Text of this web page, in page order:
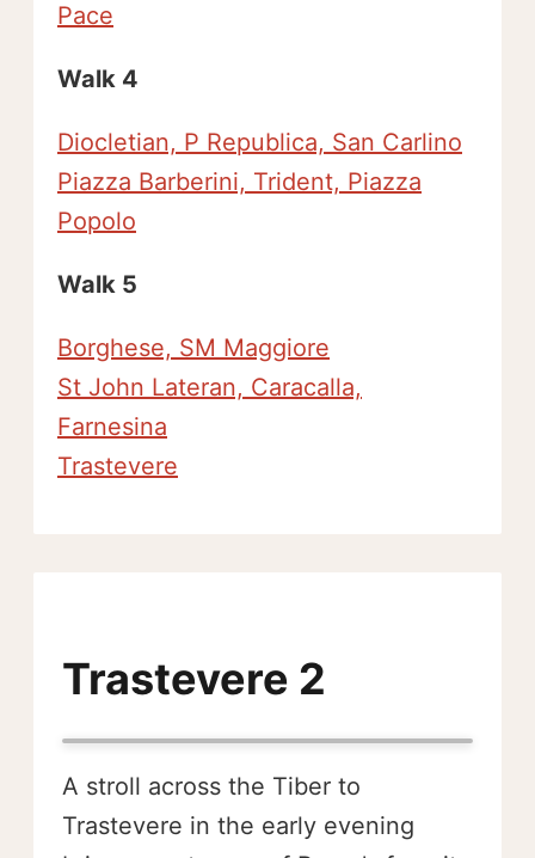
Trastevere 2
A stroll across the Tiber to
Trastevere in the early evening
Pace
Walk 4
Diocletian, P Republica, San Carlino
Piazza Barberini, Trident, Piazza
Popolo
Walk 5
Borghese, SM Maggiore
St John Lateran, Caracalla,
Farnesina
Trastevere